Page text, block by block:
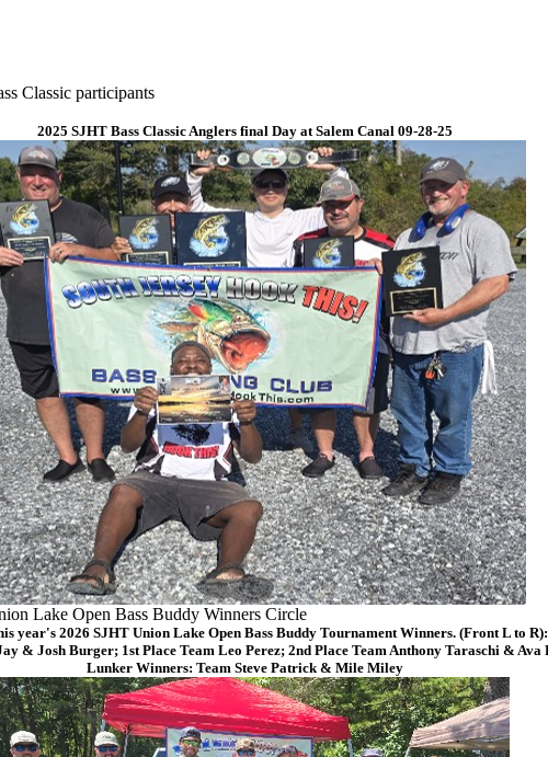
Classic participants
2025 SJHT Bass Classic Anglers final Day at Salem Canal 09-28-25
Lake Open Bass Buddy Winners Circle
year's 2026 SJHT Union Lake Open Bass Buddy Tournament Winners. (Front L to
& Josh Burger; 1st Place Team Leo Perez; 2nd Place Team Anthony Taraschi & Ava
Lunker Winners: Team Steve Patrick & Mile Miley